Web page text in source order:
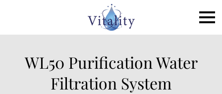
WL50 Purification Water
Filtration System